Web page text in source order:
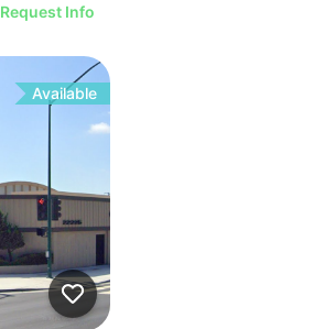
Request Info
Available